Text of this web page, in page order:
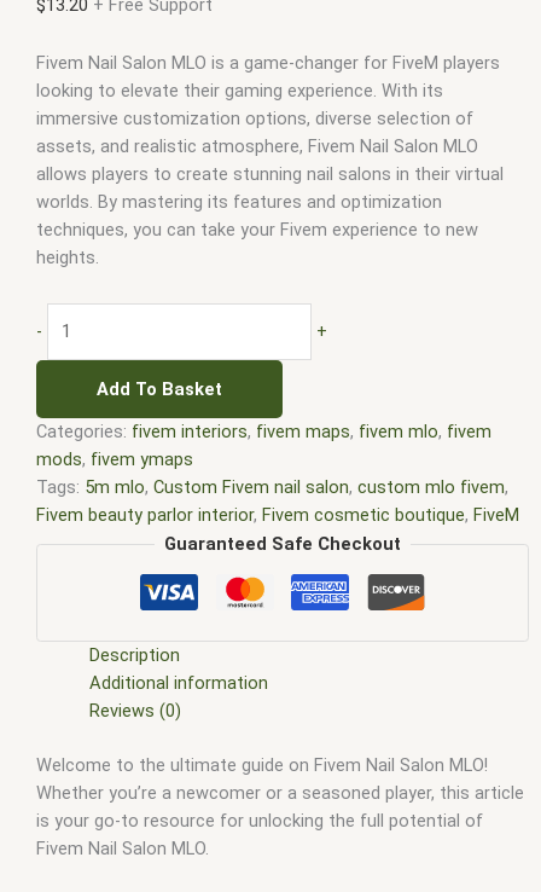
$13.20 + Free Support
Fivem Nail Salon MLO is a game-changer for FiveM players
looking to elevate their gaming experience. With its
immersive customization options, diverse selection of
assets, and realistic atmosphere, Fivem Nail Salon MLO
allows players to create stunning nail salons in their virtual
worlds. By mastering its features and optimization
techniques, you can take your Fivem experience to new
heights.
- +
Add To Basket
Categories: fivem interiors, fivem maps, fivem mlo, fivem
mods, fivem ymaps
Tags: 5m mlo, Custom Fivem nail salon, custom mlo fivem,
Fivem beauty parlor interior, Fivem cosmetic boutique, FiveM
custom interior design,Fivem interior decoration for nail
fivem interiors Fivem luxury nail spa,Fivem manicure
FiveM Map,fivem map shop ,FiveM Maps
fivem mlo store,FiveM MLOs
FiveM Mods,Fivem nail art studio
roleplay nail salon,
salon,FiveM YMAPS,fivem ymaps Tags: fivem interiors,
fivemmlo,gta mlo,gta mods ,mlo,mlo fivem,mlo for fivem,
mlo shop,mlo shop fivem ,mlo store,mlo store fivem,
qbcore mlo,tebex mlo
Guaranteed Safe Checkout
Description
Additional information
Reviews (0)
Welcome to the ultimate guide on Fivem Nail Salon MLO!
Whether you’re a newcomer or a seasoned player, this article
is your go-to resource for unlocking the full potential of
Fivem Nail Salon MLO.